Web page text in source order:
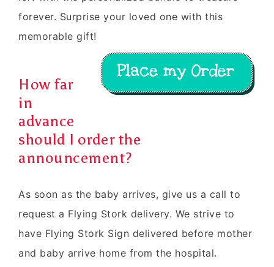
forever. Surprise your loved one with this
memorable gift!
How far
in
advance
should I order the
announcement?
As soon as the baby arrives, give us a call to
request a Flying Stork delivery. We strive to
have Flying Stork Sign delivered before mother
and baby arrive home from the hospital.